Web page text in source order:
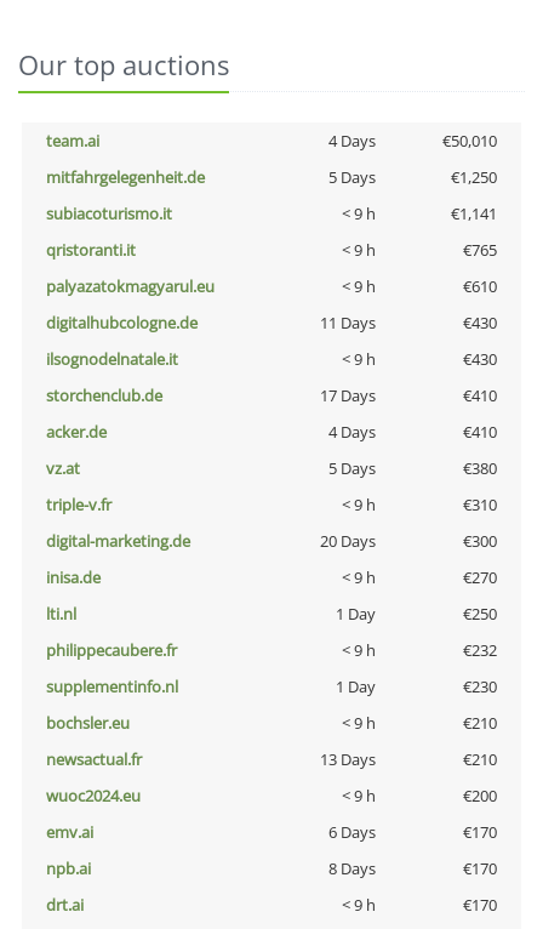
Our top auctions
team.ai 4 Days
€50,010
mitfahrgelegenheit.de
5 Days
€1,250
subiacoturismo.it
< 9 h
€1,141
qristoranti.it
< 9 h
€765
palyazatokmagyarul.eu
< 9 h
€610
digitalhubcologne.de
11 Days
€430
ilsognodelnatale.it
< 9 h
€430
storchenclub.de
17 Days
€410
acker.de
4 Days
€410
vz.at
5 Days
€380
triple-v.fr
< 9 h
€310
digital-marketing.de
20 Days
€300
inisa.de
< 9 h
€270
lti.nl
1 Day
€250
philippecaubere.fr
< 9 h
€232
supplementinfo.nl
1 Day
€230
bochsler.eu
< 9 h
€210
newsactual.fr
13 Days
€210
wuoc2024.eu
< 9 h
€200
emv.ai
6 Days
€170
npb.ai
8 Days
€170
drt.ai
< 9 h
€170